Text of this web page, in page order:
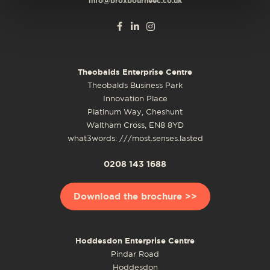
Theobalds Enterprise Centre
Theobalds Business Park
Innovation Place
Platinum Way, Cheshunt
Waltham Cross, EN8 8YD
what3words: ///most.senses.lasted
0208 143 1688
Download the brochure >>
Hoddesdon Enterprise Centre
Pindar Road
Hoddesdon